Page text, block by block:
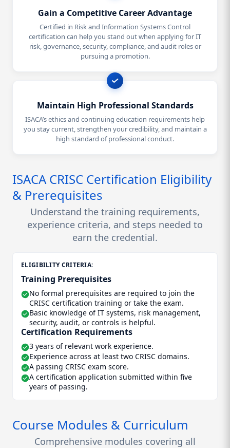
Gain a Competitive Career Advantage
Certified in Risk and Information Systems Control
certification can help you stand out when applying for IT
risk, governance, security, compliance, and audit roles or
pursuing a promotion.
Maintain High Professional Standards
ISACA’s ethics and continuing education requirements help
you stay current, strengthen your credibility, and maintain a
high standard of professional conduct.
ISACA CRISC Certification Eligibility
& Prerequisites
Understand the training requirements,
experience criteria, and steps needed to
earn the credential.
ELIGIBILITY CRITERIA:
Training Prerequisites
No formal prerequisites are required to join the
CRISC certification training or take the exam.
Basic knowledge of IT systems, risk management,
security, audit, or controls is helpful.
Certification Requirements
3 years of relevant work experience.
Experience across at least two CRISC domains.
A passing CRISC exam score.
A certification application submitted within five
years of passing.
Course Modules & Curriculum
Comprehensive modules covering all